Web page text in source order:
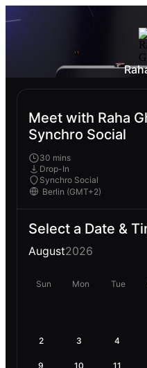
Meet with Raha
Synchro Social
30 mins
Drop-In
Synchro Social
Select a Date &
August2026
Sun Mon Tue
2 3 4
9 10 11